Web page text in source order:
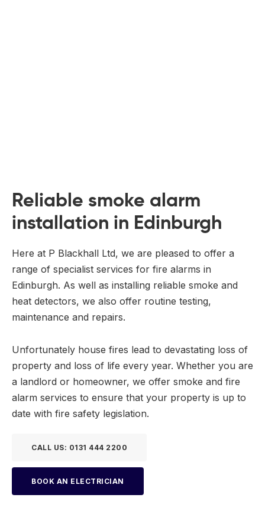
Reliable smoke alarm
installation in Edinburgh
Here at P Blackhall Ltd, we are pleased to offer a
range of specialist services for fire alarms in
Edinburgh. As well as installing reliable smoke and
heat detectors, we also offer routine testing,
maintenance and repairs.
Unfortunately house fires lead to devastating loss of
property and loss of life every year. Whether you are
a landlord or homeowner, we offer smoke and fire
alarm services to ensure that your property is up to
date with fire safety legislation.
CALL US: 0131 444 2200
BOOK AN ELECTRICIAN